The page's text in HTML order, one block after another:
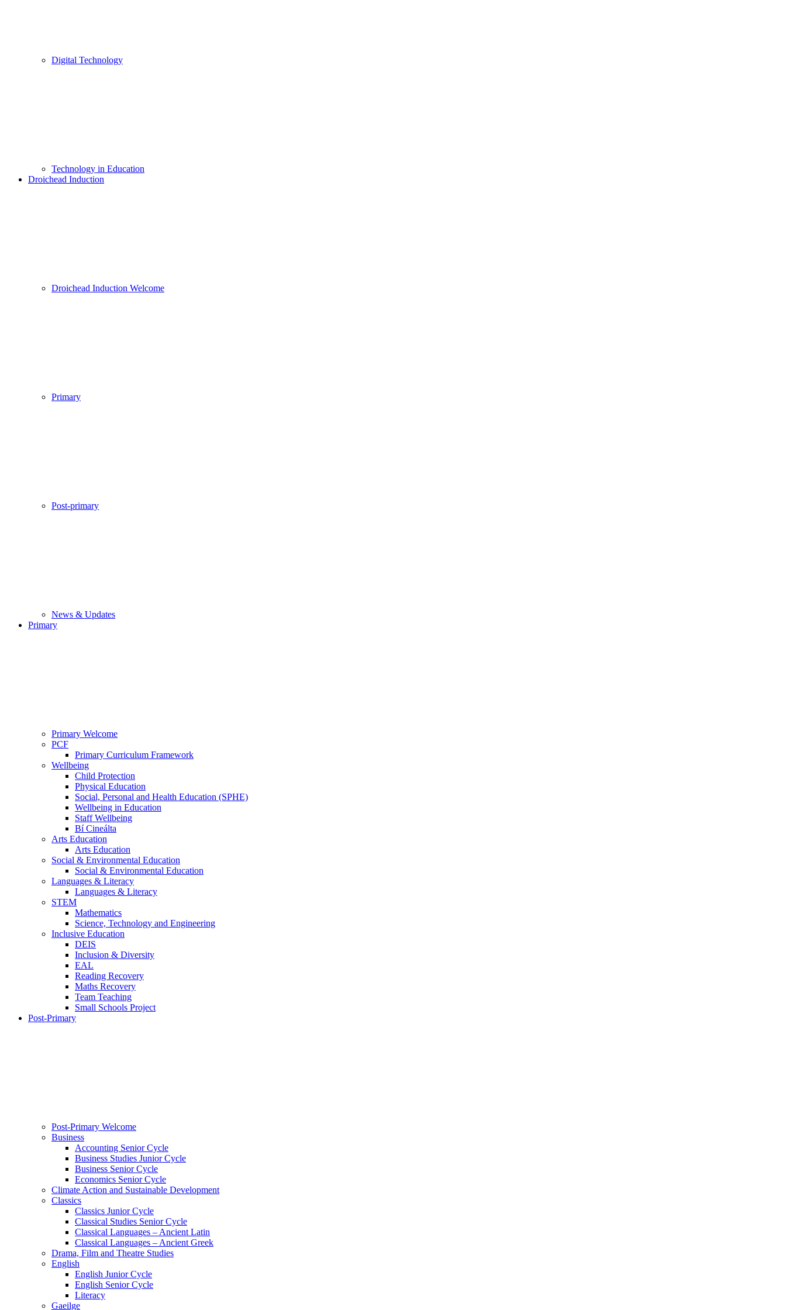
Digital Technology
Technology in Education
Droichead Induction
Droichead Induction Welcome
Primary
Post-primary
News & Updates
Primary
Primary Welcome
PCF
Primary Curriculum Framework
Wellbeing
Child Protection
Physical Education
Social, Personal and Health Education (SPHE)
Wellbeing in Education
Staff Wellbeing
Bí Cineálta
Arts Education
Arts Education
Social & Environmental Education
Social & Environmental Education
Languages & Literacy
Languages & Literacy
STEM
Mathematics
Science, Technology and Engineering
Inclusive Education
DEIS
Inclusion & Diversity
EAL
Reading Recovery
Maths Recovery
Team Teaching
Small Schools Project
Post-Primary
Post-Primary Welcome
Business
Accounting Senior Cycle
Business Studies Junior Cycle
Business Senior Cycle
Economics Senior Cycle
Climate Action and Sustainable Development
Classics
Classics Junior Cycle
Classical Studies Senior Cycle
Classical Languages – Ancient Latin
Classical Languages – Ancient Greek
Drama, Film and Theatre Studies
English
English Junior Cycle
English Senior Cycle
Literacy
Gaeilge